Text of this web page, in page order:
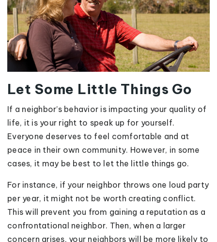
Let Some Little Things Go
If a neighbor’s behavior is impacting your quality of
life, it is your right to speak up for yourself.
Everyone deserves to feel comfortable and at
peace in their own community. However, in some
cases, it may be best to let the little things go.
For instance, if your neighbor throws one loud party
per year, it might not be worth creating conflict.
This will prevent you from gaining a reputation as a
confrontational neighbor. Then, when a larger
concern arises, your neighbors will be more likely to